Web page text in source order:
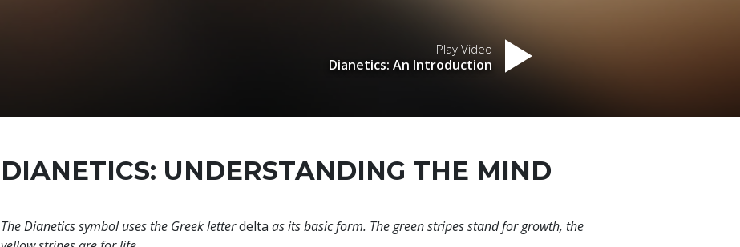
Play Video
Dianetics: An Introduction
DIANETICS: UNDERSTANDING THE MIND
The Dianetics symbol uses the Greek letterdelta as its basic form. The green stripes stand for growth, the